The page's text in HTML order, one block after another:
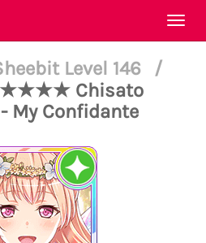
Level 146
/
Chisato
My Confidante